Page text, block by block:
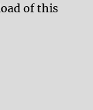
of this